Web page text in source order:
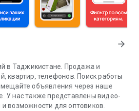
arrow_forward
в Таджикистане. Продажа и
квартир, телефонов. Поиск работы
объявления через наше
У нас также представлены видео-
возможности для оптовиков.